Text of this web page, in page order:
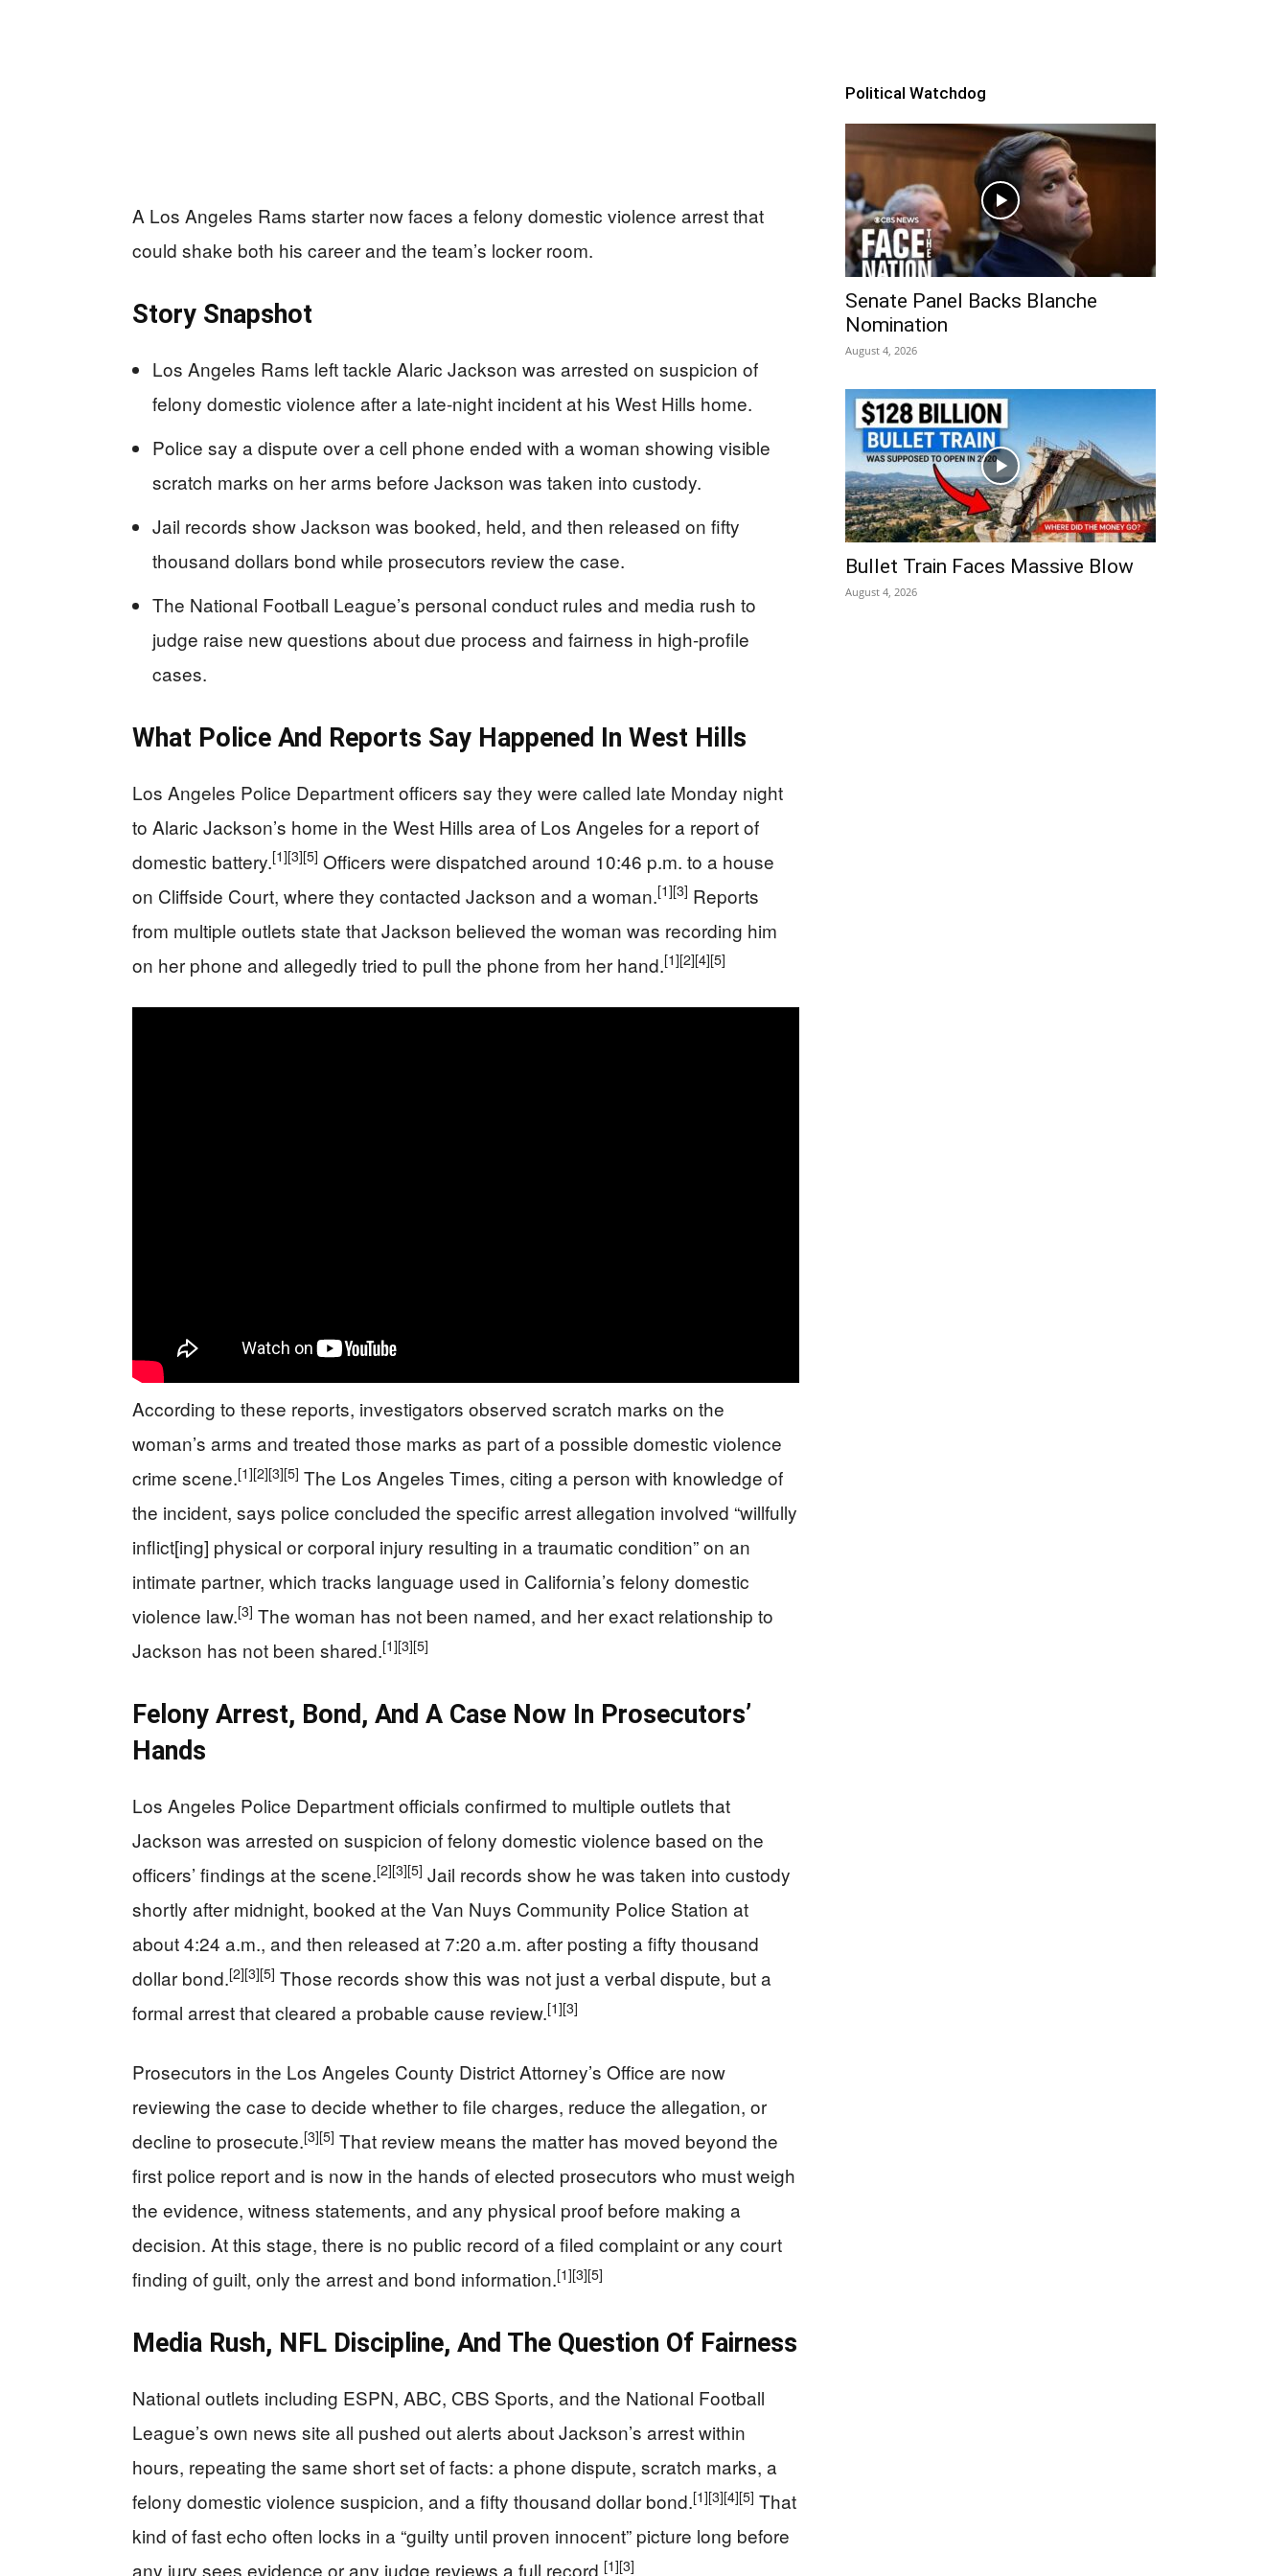
A Los Angeles Rams starter now faces a felony domestic violence arrest that
could shake both his career and the team’s locker room.
Story Snapshot
Los Angeles Rams left tackle Alaric Jackson was arrested on suspicion of
felony domestic violence after a late-night incident at his West Hills home.
Police say a dispute over a cell phone ended with a woman showing visible
scratch marks on her arms before Jackson was taken into custody.
Jail records show Jackson was booked, held, and then released on fifty
thousand dollars bond while prosecutors review the case.
The National Football League’s personal conduct rules and media rush to
judge raise new questions about due process and fairness in high-profile
cases.
What Police And Reports Say Happened In West Hills
Los Angeles Police Department officers say they were called late Monday night
to Alaric Jackson’s home in the West Hills area of Los Angeles for a report of
domestic battery.[1][3][5] Officers were dispatched around 10:46 p.m. to a house
on Cliffside Court, where they contacted Jackson and a woman.[1][3] Reports
from multiple outlets state that Jackson believed the woman was recording him
on her phone and allegedly tried to pull the phone from her hand.[1][2][4][5]
According to these reports, investigators observed scratch marks on the
woman’s arms and treated those marks as part of a possible domestic violence
crime scene.[1][2][3][5] The Los Angeles Times, citing a person with knowledge of
the incident, says police concluded the specific arrest allegation involved “willfully
inflict[ing] physical or corporal injury resulting in a traumatic condition” on an
intimate partner, which tracks language used in California’s felony domestic
violence law.[3] The woman has not been named, and her exact relationship to
Jackson has not been shared.[1][3][5]
Felony Arrest, Bond, And A Case Now In Prosecutors’
Hands
Los Angeles Police Department officials confirmed to multiple outlets that
Jackson was arrested on suspicion of felony domestic violence based on the
officers’ findings at the scene.[2][3][5] Jail records show he was taken into custody
shortly after midnight, booked at the Van Nuys Community Police Station at
about 4:24 a.m., and then released at 7:20 a.m. after posting a fifty thousand
dollar bond.[2][3][5] Those records show this was not just a verbal dispute, but a
formal arrest that cleared a probable cause review.[1][3]
Prosecutors in the Los Angeles County District Attorney’s Office are now
reviewing the case to decide whether to file charges, reduce the allegation, or
decline to prosecute.[3][5] That review means the matter has moved beyond the
first police report and is now in the hands of elected prosecutors who must weigh
the evidence, witness statements, and any physical proof before making a
decision. At this stage, there is no public record of a filed complaint or any court
finding of guilt, only the arrest and bond information.[1][3][5]
Media Rush, NFL Discipline, And The Question Of Fairness
National outlets including ESPN, ABC, CBS Sports, and the National Football
League’s own news site all pushed out alerts about Jackson’s arrest within
hours, repeating the same short set of facts: a phone dispute, scratch marks, a
felony domestic violence suspicion, and a fifty thousand dollar bond.[1][3][4][5] That
kind of fast echo often locks in a “guilty until proven innocent” picture long before
any jury sees evidence or any judge reviews a full record. [1][3]
Political Watchdog
Senate Panel Backs Blanche
Nomination
August 4, 2026
Bullet Train Faces Massive Blow
August 4, 2026